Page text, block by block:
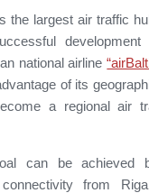
the largest air traffic
development
national airline
of its
a regional air
can be achieved
from